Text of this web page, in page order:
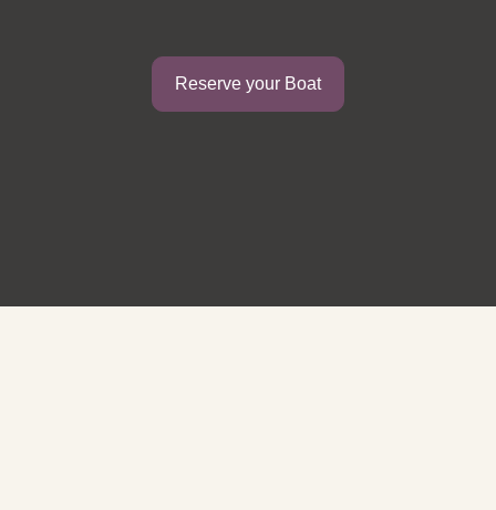
Reserve your Boat